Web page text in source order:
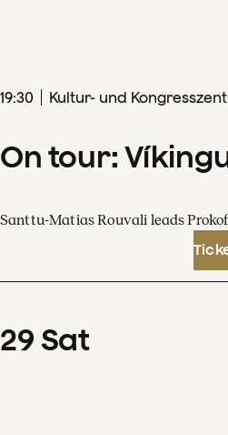
19:30 Kultur- und
On tour:
Santtu-Matias Rouvali leads
29 Sat